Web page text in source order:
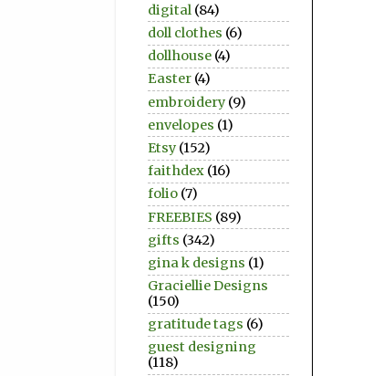
digital (84)
doll clothes (6)
dollhouse (4)
Easter (4)
embroidery (9)
envelopes (1)
Etsy (152)
faithdex (16)
folio (7)
FREEBIES (89)
gifts (342)
gina k designs (1)
Graciellie Designs
(150)
gratitude tags (6)
guest designing
(118)